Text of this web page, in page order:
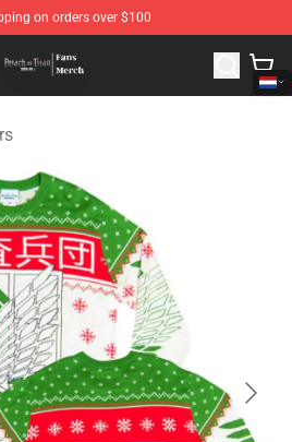
on orders over $100
- Official Attack On Titan